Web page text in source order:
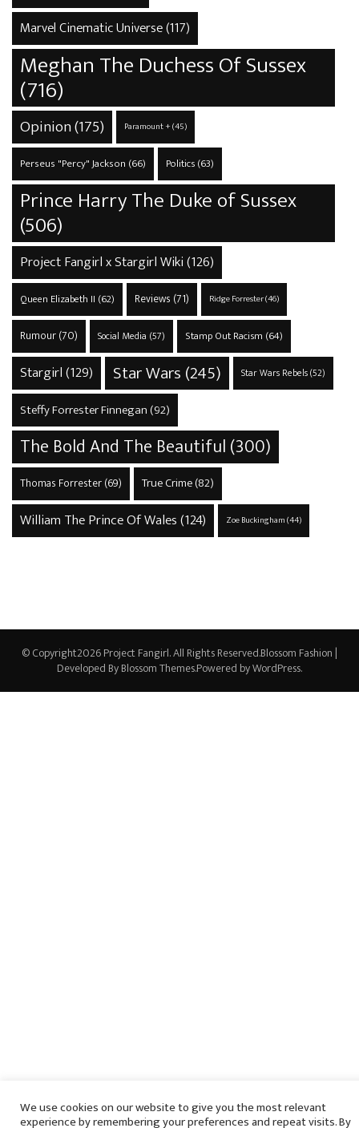
Marvel Cinematic Universe(117)
Meghan The Duchess Of Sussex
(716)
Opinion(175) Paramount +(45)
Perseus "Percy" Jackson (66) Politics(63)
Prince Harry The Duke of Sussex
(506)
Project Fangirl x Stargirl Wiki(126)
Queen Elizabeth II (62) Reviews (71) Ridge Forrester(46)
Rumour(70) Social Media (57) Stamp Out Racism (64)
Stargirl(129) Star Wars (245) Star Wars Rebels(52)
Steffy Forrester Finnegan (92)
The Bold And The Beautiful(300)
Thomas Forrester(69) True Crime(82)
William The Prince Of Wales(124) Zoe Buckingham(44)
© Copyright2026Project Fangirl. All Rights Reserved.Blossom Fashion |
Developed ByBlossom Themes.Powered byWordPress.
We use cookies on our website to give you the most relevant
experience by remembering your preferences and repeat visits. By